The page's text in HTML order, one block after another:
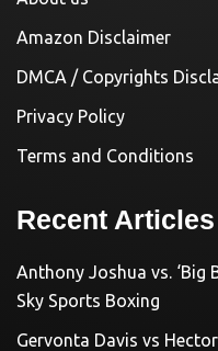
Amazon Disclaimer
DMCA / Copyrights
Privacy Policy
Terms and Conditions
Recent Articles
Anthony Joshua vs. ‘Big
Sky Sports Boxing
Gervonta Davis vs